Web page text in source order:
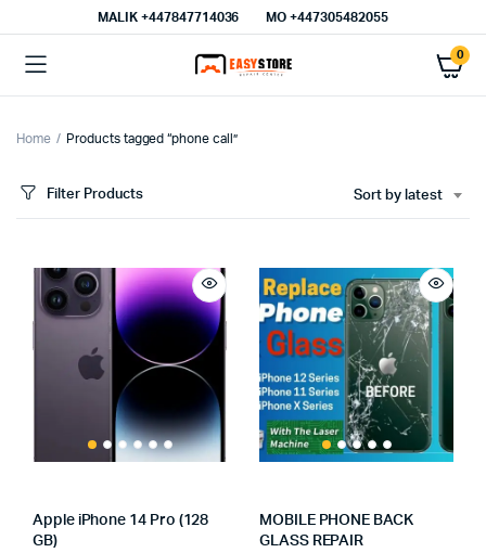
MALIK⁦ +447847714036⁩ MO +447305482055
0
Home Products tagged “phone call”
Filter Products Sort by latest
Apple iPhone 14 Pro (128
GB)
MOBILE PHONE BACK
GLASS REPAIR